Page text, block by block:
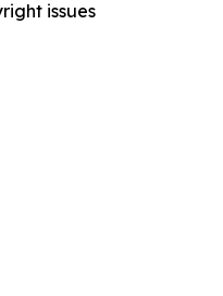
issues